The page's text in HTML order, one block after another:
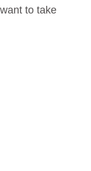
to take